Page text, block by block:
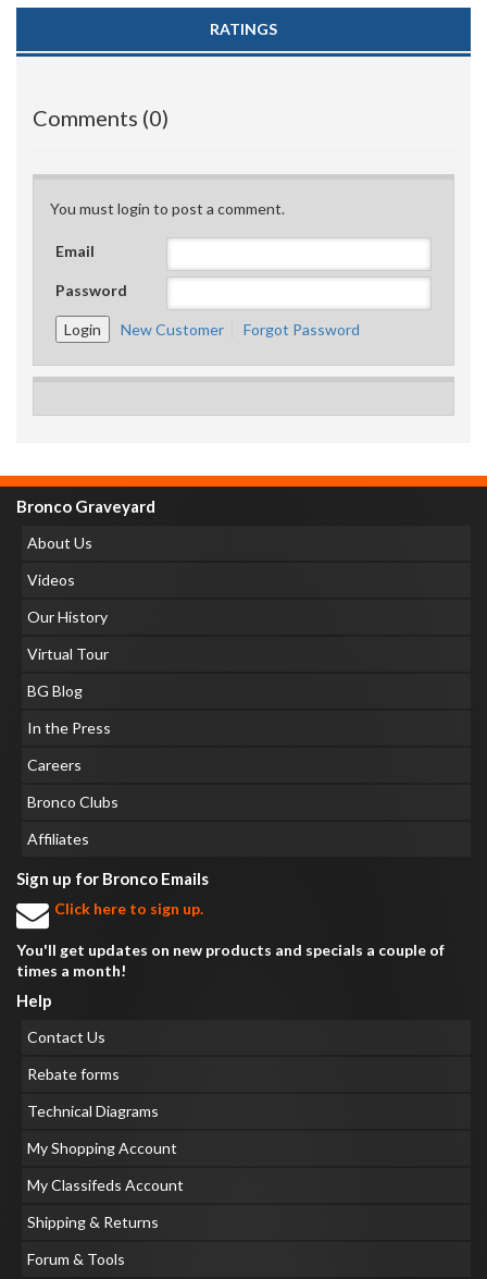
RATINGS
Comments (0)
You must login to post a comment.
Email
Password
New Customer Forgot Password
Bronco Graveyard
About Us
Videos
Our History
Virtual Tour
BG Blog
In the Press
Careers
Bronco Clubs
Affiliates
Sign up for Bronco Emails
Click here to sign up.
You'll get updates on new products and specials a couple of
times a month!
Help
Contact Us
Rebate forms
Technical Diagrams
My Shopping Account
My Classifeds Account
Shipping & Returns
Forum & Tools